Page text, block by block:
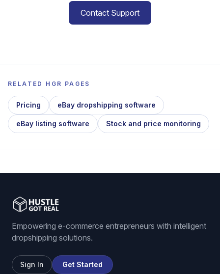
Contact Support
RELATED HGR PAGES
Pricing eBay dropshipping software
eBay listing software Stock and price monitoring
Empowering e-commerce entrepreneurs with intelligent
dropshipping solutions.
Sign In Get Started